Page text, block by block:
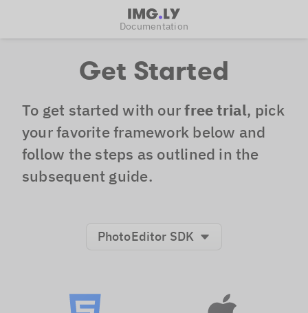
Documentation
Get Started
To get started with ourfree trial, pick
your favorite framework below and
follow the steps as outlined in the
subsequent guide.
PhotoEditor SDK